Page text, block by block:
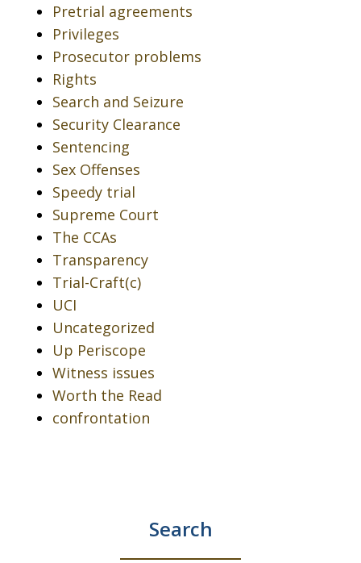
Pretrial agreements
Privileges
Prosecutor problems
Rights
Search and Seizure
Security Clearance
Sentencing
Sex Offenses
Speedy trial
Supreme Court
The CCAs
Transparency
Trial-Craft(c)
UCI
Uncategorized
Up Periscope
Witness issues
Worth the Read
confrontation
Search